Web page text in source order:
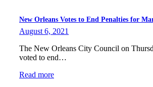
New Orleans Votes to End Penalties for
August 6, 2021
The New Orleans City Council on
voted to end…
Read more